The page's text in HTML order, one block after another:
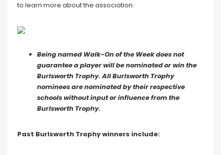
to learn more about the association.
Being named Walk-On of the Week does not
guarantee a player will be nominated or win the
Burlsworth Trophy. All Burlsworth Trophy
nominees are nominated by their respective
schools without input or influence from the
Burlsworth Trophy.
Past Burlsworth Trophy winners include: